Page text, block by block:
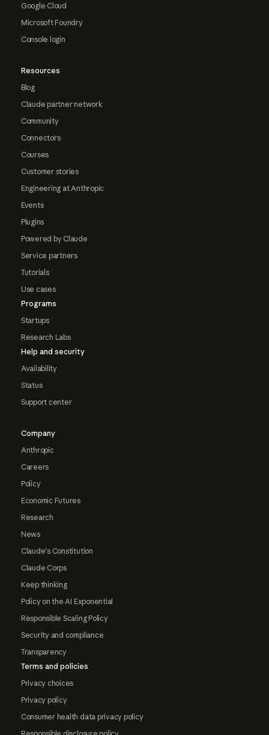
Google Cloud
Microsoft Foundry
Console login
Resources
Blog
Claude partner network
Community
Connectors
Courses
Customer stories
Engineering at Anthropic
Events
Plugins
Powered by Claude
Service partners
Tutorials
Use cases
Programs
Startups
Research Labs
Help and security
Availability
Status
Support center
Company
Anthropic
Careers
Policy
Economic Futures
Research
News
Claude's Constitution
Claude Corps
Keep thinking
Policy on the AI Exponential
Responsible Scaling Policy
Security and compliance
Transparency
Terms and policies
Privacy choices
Privacy policy
Consumer health data privacy policy